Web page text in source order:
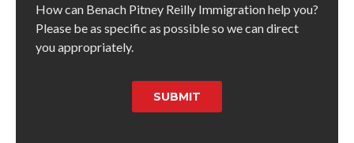
How can Benach Pitney Reilly Immigration help you?
Please be as specific as possible so we can direct
you appropriately.
SUBMIT